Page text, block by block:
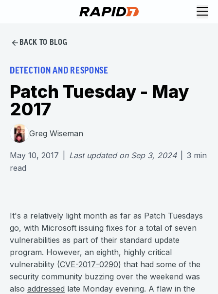
BACK TO BLOG
DETECTION AND RESPONSE
Patch Tuesday - May
2017
Greg Wiseman
May 10, 2017 Last updated on Sep 3, 2024 3 min
read
It's a relatively light month as far as Patch Tuesdays
go, with Microsoft issuing fixes for a total of seven
vulnerabilities as part of their standard update
program. However, an eighth, highly critical
vulnerability (CVE-2017-0290) that had some of the
security community buzzing over the weekend was
also addressed late Monday evening. A flaw in the